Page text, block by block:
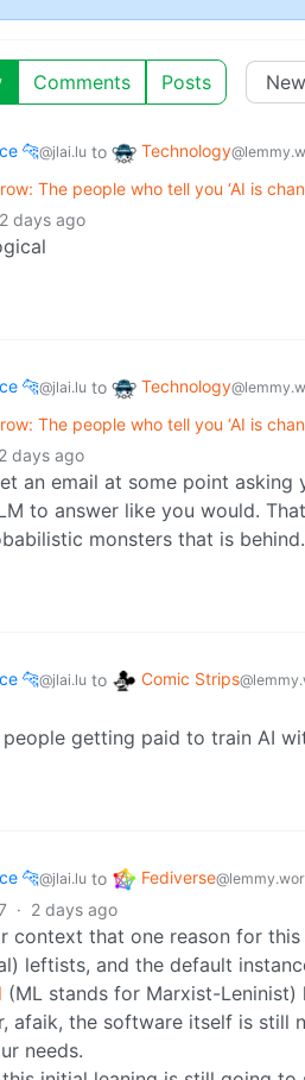
Comments Posts
🐆@jlai.lu to Technology
The people who tell you ‘AI is
2 days ago
🐆@jlai.lu to Technology
The people who tell you ‘AI is
2 days ago
an email at some point
to answer like you would.
monsters that is behind.
🐆@jlai.lu to Comic Strips
people getting paid to train AI
🐆@jlai.lu to Fediverse
· 2 days ago
context that one reason for
leftists, and the default
(ML stands for Marxist-Leninist)
afaik, the software itself is still
needs.